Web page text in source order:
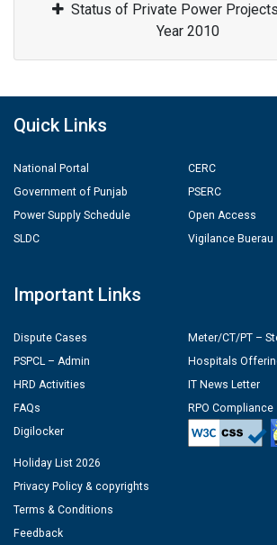
Status of Private Power
Year 2010
Quick Links
National Portal
Government of Punjab
Power Supply Schedule
SLDC
CERC
PSERC
Open Access
Vigilance Buerau
Important Links
Dispute Cases
PSPCL – Admin
HRD Activities
FAQs
Digilocker
Meter/CT/PT –
Hospitals
IT News Letter
RPO Compliance
Holiday List 2026
Privacy Policy & copyrights
Terms & Conditions
Feedback